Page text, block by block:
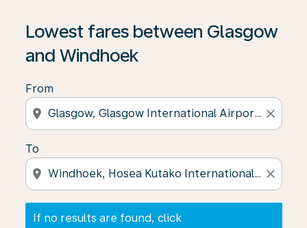
Lowest fares between Glasgow
and Windhoek
From
location_on close
To
location_on close
If no results are found, click
If no results are found, click on ‘Find Offers’ to see